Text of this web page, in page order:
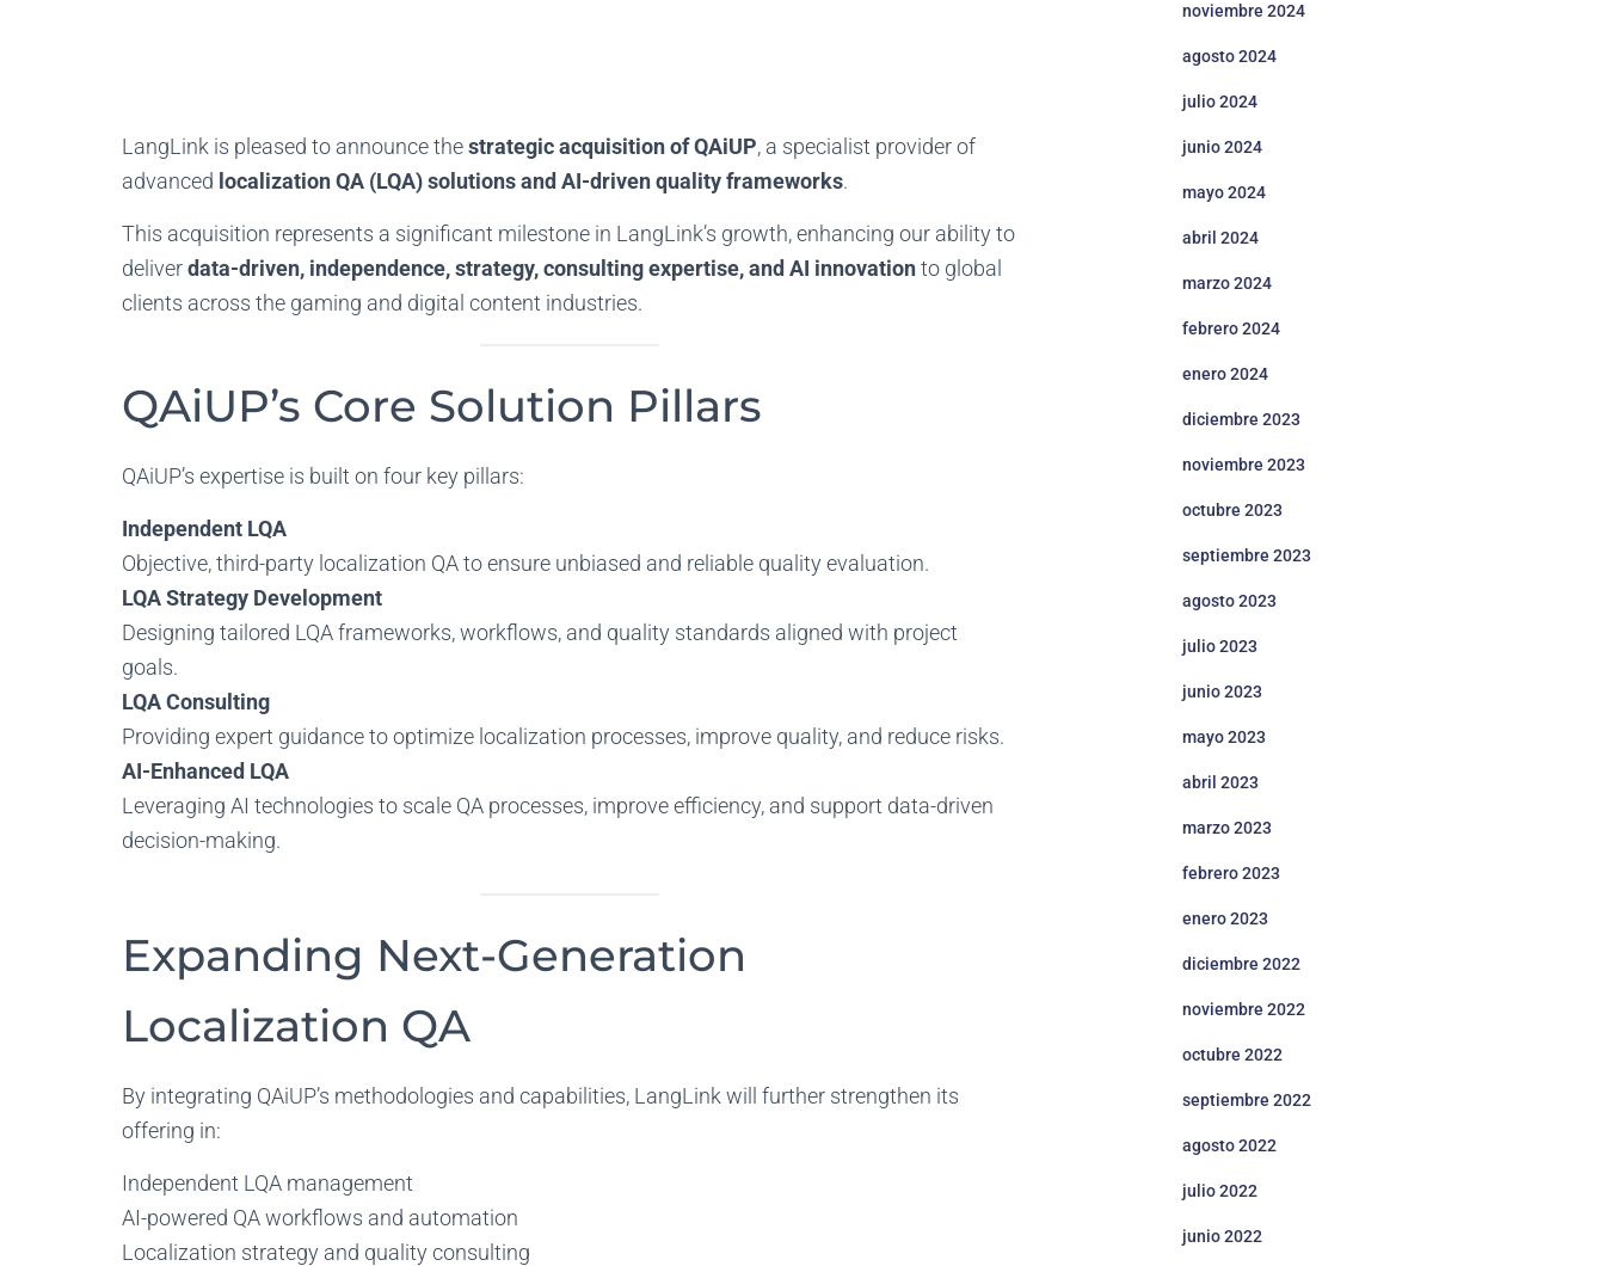
LangLink is pleased to announce thestrategic acquisition of QAiUP, a specialist provider of
advanced localization QA (LQA) solutions and AI-driven quality frameworks.
This acquisition represents a significant milestone in LangLink’s growth, enhancing our ability to
deliverdata-driven, independence, strategy, consulting expertise, and AI innovationto global
clients across the gaming and digital content industries.
QAiUP’s Core Solution Pillars
QAiUP’s expertise is built on four key pillars:
Independent LQA
Objective, third-party localization QA to ensure unbiased and reliable quality evaluation.
LQA Strategy Development
Designing tailored LQA frameworks, workflows, and quality standards aligned with project
goals.
LQA Consulting
Providing expert guidance to optimize localization processes, improve quality, and reduce risks.
AI-Enhanced LQA
Leveraging AI technologies to scale QA processes, improve efficiency, and support data-driven
decision-making.
Expanding Next-Generation
Localization QA
By integrating QAiUP’s methodologies and capabilities, LangLink will further strengthen its
offering in:
Independent LQA management
AI-powered QA workflows and automation
Localization strategy and quality consulting
noviembre 2024
agosto 2024
julio 2024
junio 2024
mayo 2024
abril 2024
marzo 2024
febrero 2024
enero 2024
diciembre 2023
noviembre 2023
octubre 2023
septiembre 2023
agosto 2023
julio 2023
junio 2023
mayo 2023
abril 2023
marzo 2023
febrero 2023
enero 2023
diciembre 2022
noviembre 2022
octubre 2022
septiembre 2022
agosto 2022
julio 2022
junio 2022